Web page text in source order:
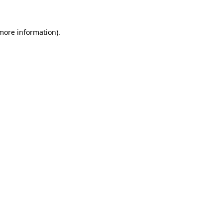
information).